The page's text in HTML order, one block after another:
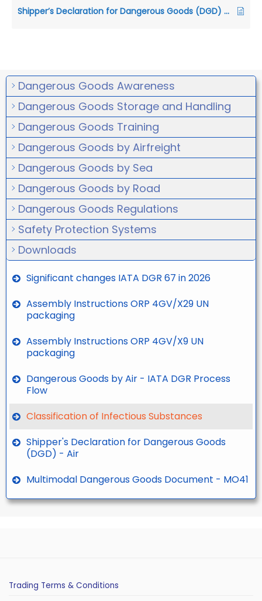
Shipper’s Declaration for Dangerous Goods (DGD) – Air
Dangerous Goods Awareness
Dangerous Goods Storage and Handling
Dangerous Goods Training
Dangerous Goods by Airfreight
Dangerous Goods by Sea
Dangerous Goods by Road
Dangerous Goods Regulations
Safety Protection Systems
Downloads
Significant changes IATA DGR 67 in 2026
Assembly Instructions ORP 4GV/X29 UN
packaging
Assembly Instructions ORP 4GV/X9 UN
packaging
Dangerous Goods by Air - IATA DGR Process
Flow
Classification of Infectious Substances
Shipper's Declaration for Dangerous Goods
(DGD) - Air
Multimodal Dangerous Goods Document - MO41
Trading Terms & Conditions